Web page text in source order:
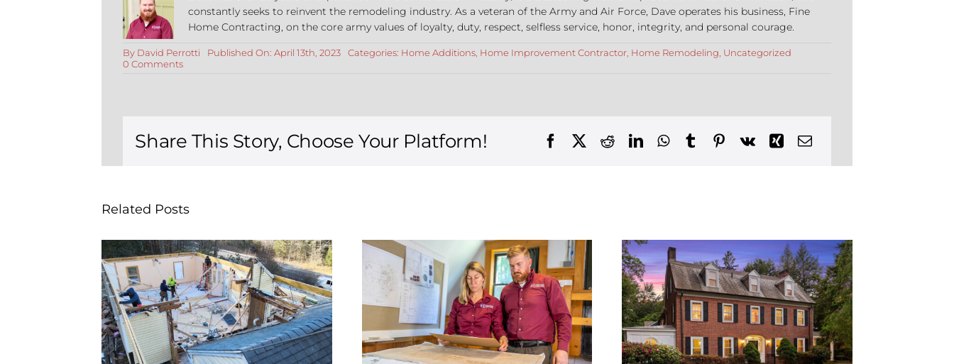
constantly seeks to reinvent the remodeling industry. As a veteran of the Army and Air Force, Dave operates his business, Fine
Home Contracting, on the core army values of loyalty, duty, respect, selfless service, honor, integrity, and personal courage.
By David Perrotti Published On: April 13th, 2023 Categories: Home Additions, Home Improvement Contractor, Home Remodeling Uncategorized
0 Commentson
Costs
Share This Story, Choose Your Platform!
Related Posts